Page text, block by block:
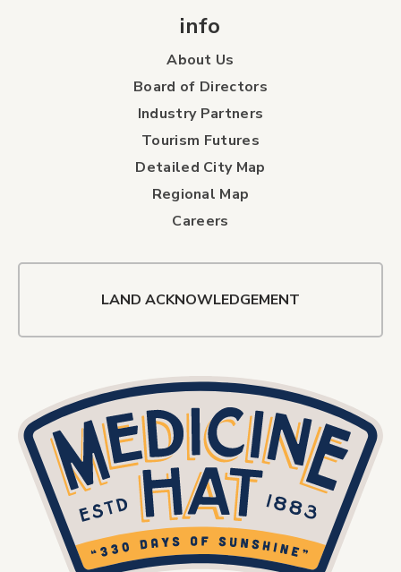
info
About Us
Board of Directors
Industry Partners
Tourism Futures
Detailed City Map
Regional Map
Careers
LAND ACKNOWLEDGEMENT